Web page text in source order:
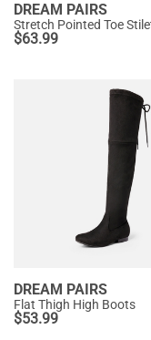
DREAM PAIRS
$63.99
DREAM PAIRS
Flat Thigh High Boots
$53.99